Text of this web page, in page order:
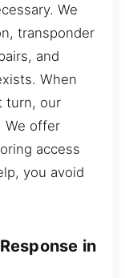
We
transponder
and
When
turn, our
We offer
access
you avoid
in